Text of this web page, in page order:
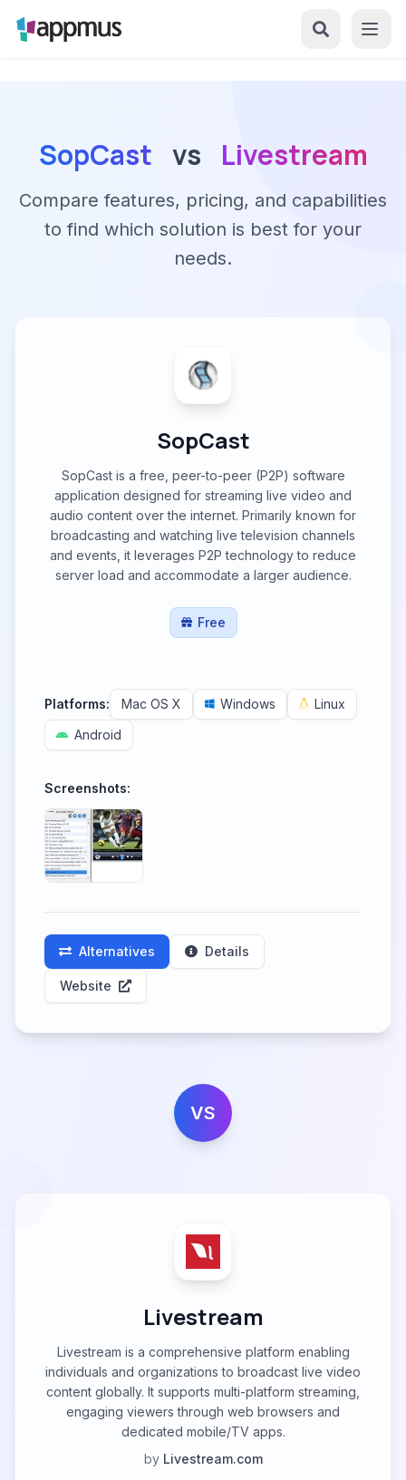
SopCast vs Livestream
Compare features, pricing, and capabilities
to find which solution is best for your
needs.
SopCast
SopCast is a free, peer-to-peer (P2P) software
application designed for streaming live video and
audio content over the internet. Primarily known for
broadcasting and watching live television channels
and events, it leverages P2P technology to reduce
server load and accommodate a larger audience.
Free
Platforms: Mac OS X Windows
Linux
Android
Screenshots:
Alternatives Details
Website
VS
Livestream
Livestream is a comprehensive platform enabling
individuals and organizations to broadcast live video
content globally. It supports multi-platform streaming,
engaging viewers through web browsers and
dedicated mobile/TV apps.
by Livestream.com